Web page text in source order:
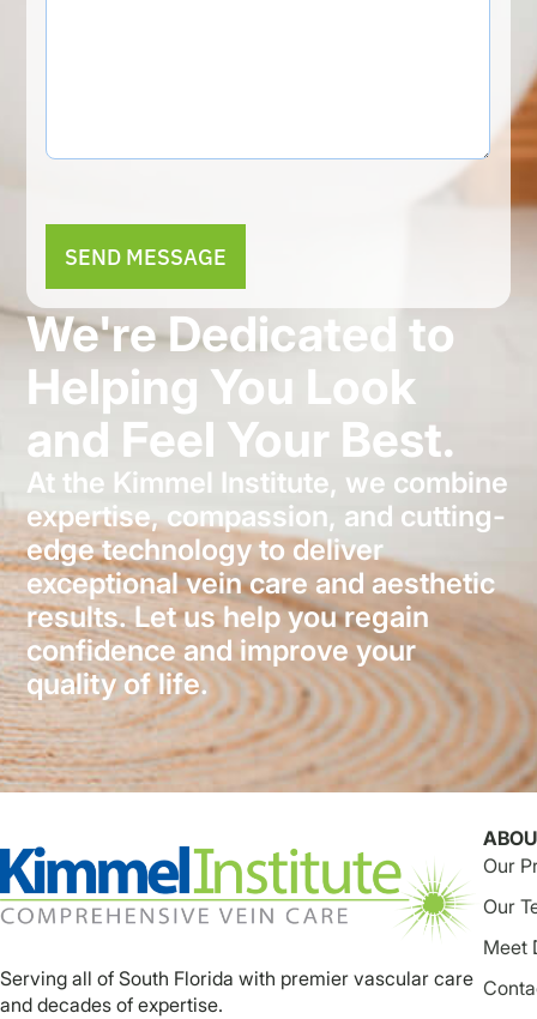
We're Dedicated to
Helping You Look
and Feel Your Best.
At the Kimmel Institute, we combine
expertise, compassion, and cutting-
edge technology to deliver
exceptional vein care and aesthetic
results. Let us help you regain
confidence and improve your
quality of life.
Alternative:
Serving all of South Florida with premier vascular care
and decades of expertise.
Our
Our
Meet